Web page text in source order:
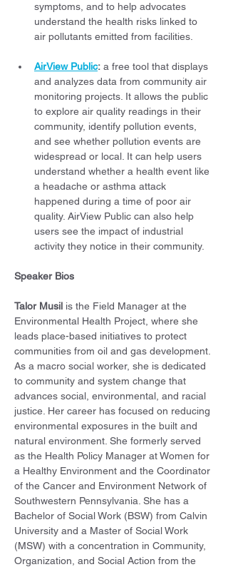
symptoms, and to help advocates
understand the health risks linked to
air pollutants emitted from facilities.
AirView Public: a free tool that displays
and analyzes data from community air
monitoring projects. It allows the public
to explore air quality readings in their
community, identify pollution events,
and see whether pollution events are
widespread or local. It can help users
understand whether a health event like
a headache or asthma attack
happened during a time of poor air
quality. AirView Public can also help
users see the impact of industrial
activity they notice in their community.
Speaker Bios
Talor Musil is the Field Manager at the
Environmental Health Project, where she
leads place-based initiatives to protect
communities from oil and gas development.
As a macro social worker, she is dedicated
to community and system change that
advances social, environmental, and racial
justice. Her career has focused on reducing
environmental exposures in the built and
natural environment. She formerly served
as the Health Policy Manager at Women for
a Healthy Environment and the Coordinator
of the Cancer and Environment Network of
Southwestern Pennsylvania. She has a
Bachelor of Social Work (BSW) from Calvin
University and a Master of Social Work
(MSW) with a concentration in Community,
Organization, and Social Action from the